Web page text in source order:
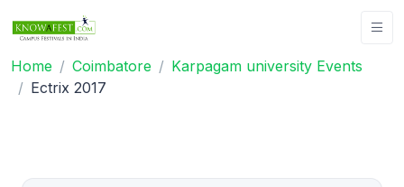
Home Coimbatore
Karpagam university Events
Ectrix 2017